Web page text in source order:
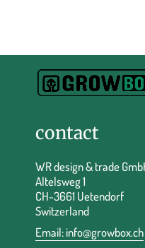
contact
WR design & trade
Altelsweg 1
CH-3661 Uetendorf
Switzerland
Email:info@growbox.ch